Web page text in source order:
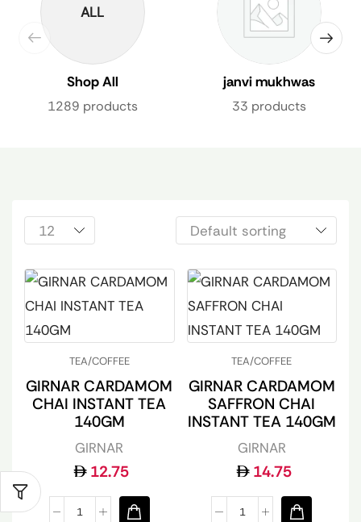
ALL
Shop All
1289 products
janvi mukhwas
33 products
TEA/COFFEE
GIRNAR CARDAMOM
CHAI INSTANT TEA
140GM
GIRNAR
12.75
TEA/COFFEE
GIRNAR CARDAMOM
SAFFRON CHAI
INSTANT TEA 140GM
GIRNAR
14.75